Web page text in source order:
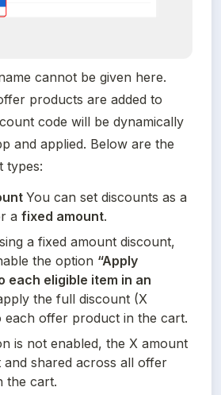
cannot be given here.
products are added to
code will be dynamically
and applied. Below are the
types:
a fixed amount.
a fixed amount discount,
the option “Apply
each eligible item in an
the full discount (X
each offer product in the cart.
is not enabled, the X amount
and shared across all offer
the cart.